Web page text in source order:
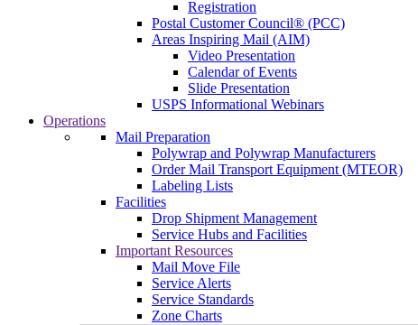
Registration
Postal Customer Council® (PCC)
Areas Inspiring Mail (AIM)
Video Presentation
Calendar of Events
Slide Presentation
USPS Informational Webinars
Operations
Mail Preparation
Polywrap and Polywrap Manufacturers
Order Mail Transport Equipment (MTEOR)
Labeling Lists
Facilities
Drop Shipment Management
Service Hubs and Facilities
Important Resources
Mail Move File
Service Alerts
Service Standards
Zone Charts